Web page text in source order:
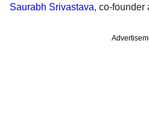
Saurabh Srivastava, co-founder